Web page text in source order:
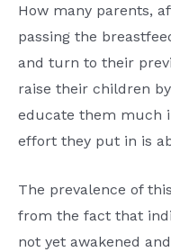
How many parents,
passing the
and turn to their
raise their children
educate them much
effort they put in is
The prevalence of
from the fact that
not yet awakened